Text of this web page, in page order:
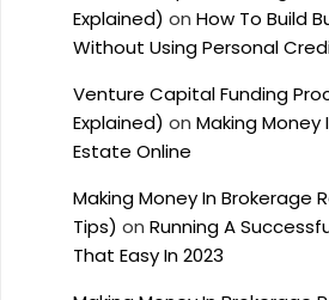
Explained) on How To Build
Without Using Personal
Venture Capital Funding
Explained) on Making Money
Estate Online
Making Money In Brokerage
Tips) on Running A
That Easy In 2023